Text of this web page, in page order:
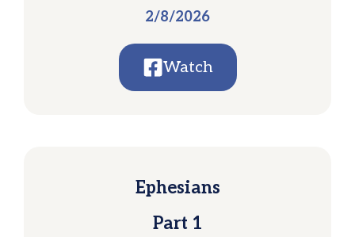
2/8/2026
Watch
Ephesians
Part 1